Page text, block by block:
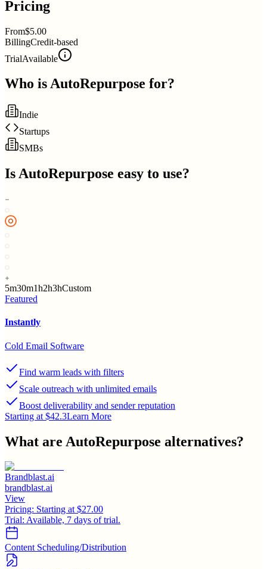
Pricing
From$5.00
BillingCredit-based
TrialAvailable
Who isAutoRepurpose for?
Indie
Startups
SMBs
IsAutoRepurpose easy to use?
5m30m1h2h3hCustom
Featured
Instantly
Cold Email Software
Find warm leads with filters
Scale outreach with unlimited emails
Boost deliverability and sender reputation
Starting at $42.3Learn More
What are AutoRepurpose alternatives?
Brandblast.ai
brandblast.ai
View
Pricing: Starting at $27.00
Trial: Available, 7 days of trial.
Content Scheduling/Distribution